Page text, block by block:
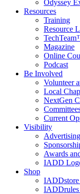
Odyssey
Resources
Training
Resource
Magazine
Online
Podcast
Be Involved
Volunteer
Local
NextGen
Current
Visibility
Advertising
Awards
IADD
Shop
IADDstore
IADDrules